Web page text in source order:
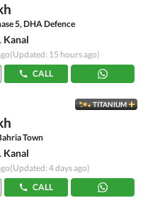
5, DHA Defence
Kanal
(Updated: 15 hours ago)
CALL
TITANIUM
Town
Kanal
(Updated: 4 days ago)
CALL